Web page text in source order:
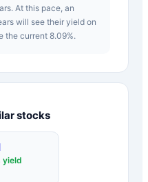
At this pace, an
will see their yield on
the current 8.09%.
stocks
yield